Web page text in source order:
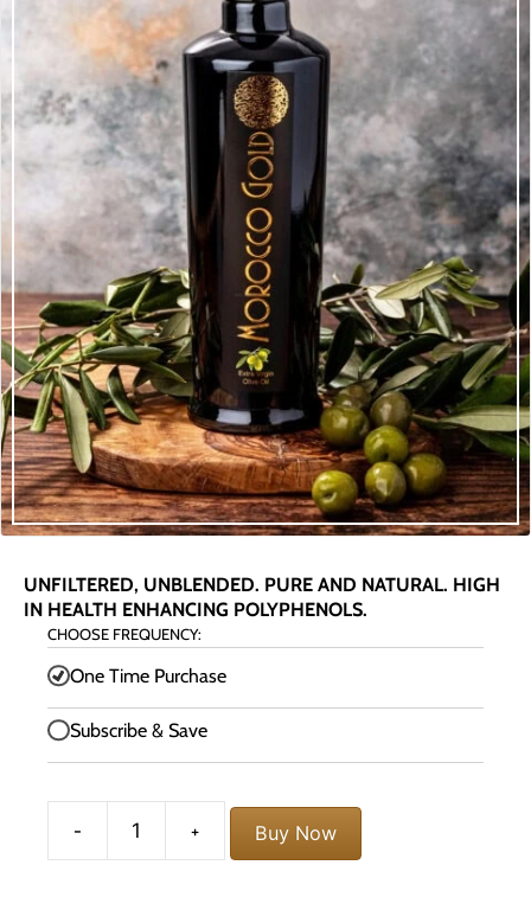
UNFILTERED, UNBLENDED. PURE AND NATURAL. HIGH
IN HEALTH ENHANCING POLYPHENOLS.
CHOOSE FREQUENCY:
One Time Purchase
Subscribe & Save
-
Gold
Extra
+ Buy Now